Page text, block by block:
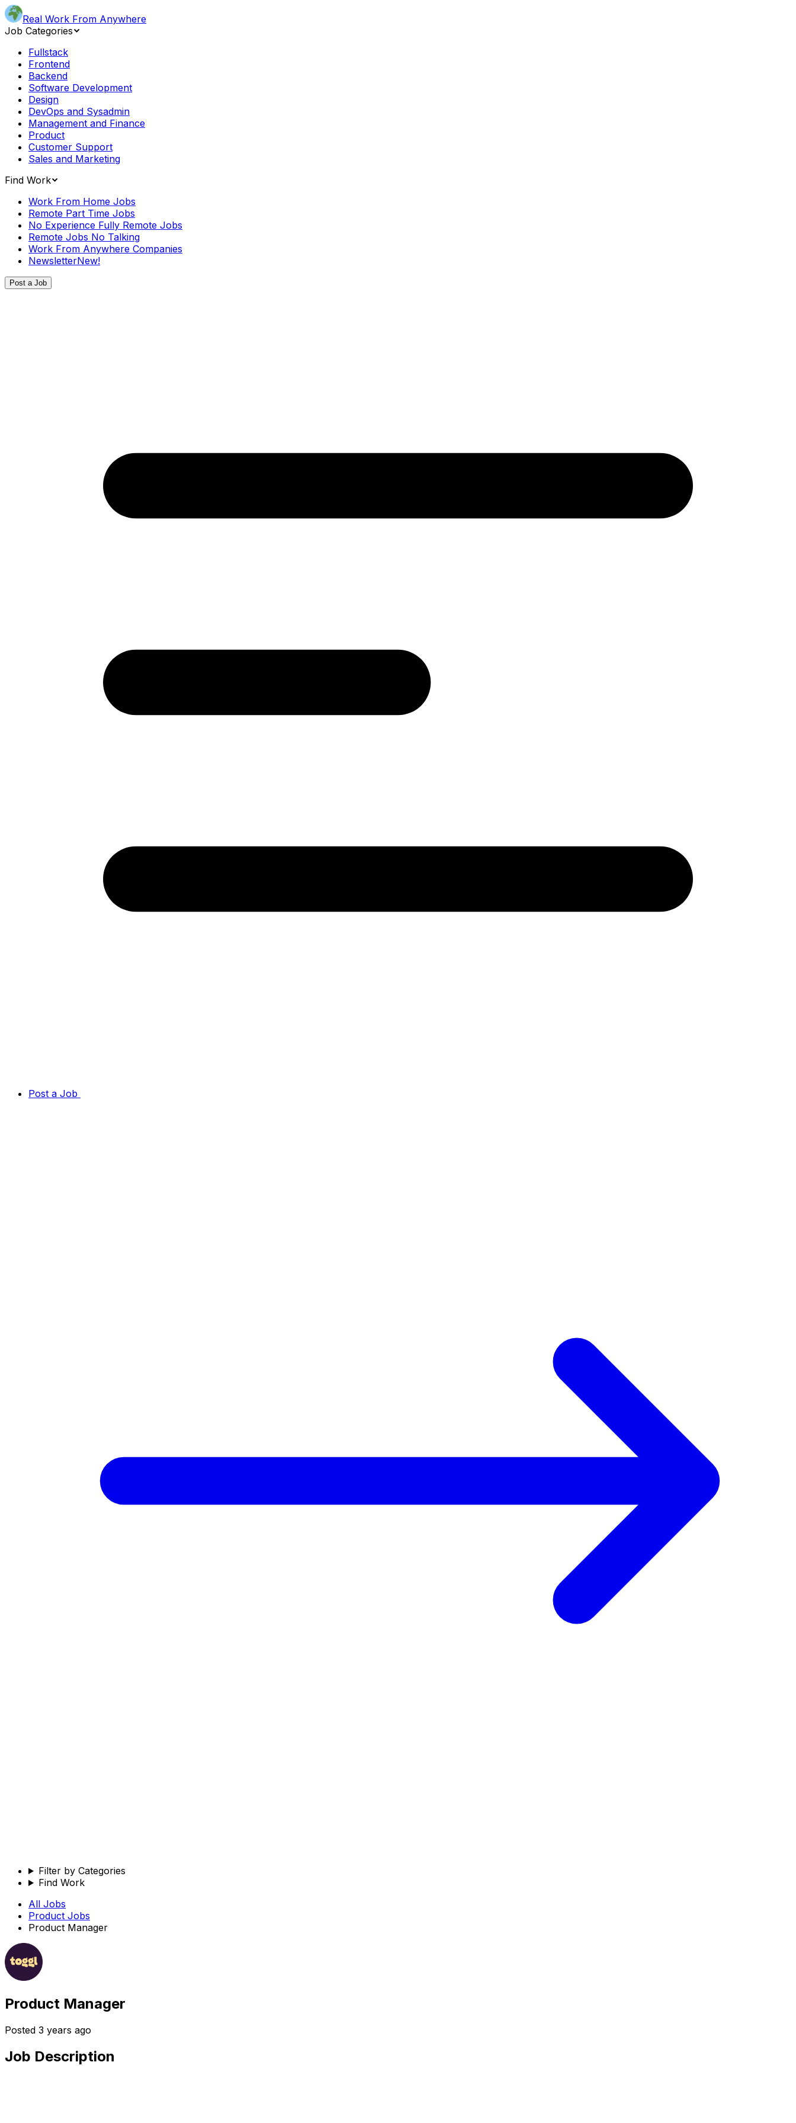
Real Work From Anywhere
Job Categories
Fullstack
Frontend
Backend
Software Development
Design
DevOps and Sysadmin
Management and Finance
Product
Customer Support
Sales and Marketing
Find Work
Work From Home Jobs
Remote Part Time Jobs
No Experience Fully Remote Jobs
Remote Jobs No Talking
Work From Anywhere Companies
NewsletterNew!
Post a Job
Post a Job
Filter by Categories
Find Work
All Jobs
Product Jobs
Product Manager
Product Manager
Posted 3 years ago
Job Description